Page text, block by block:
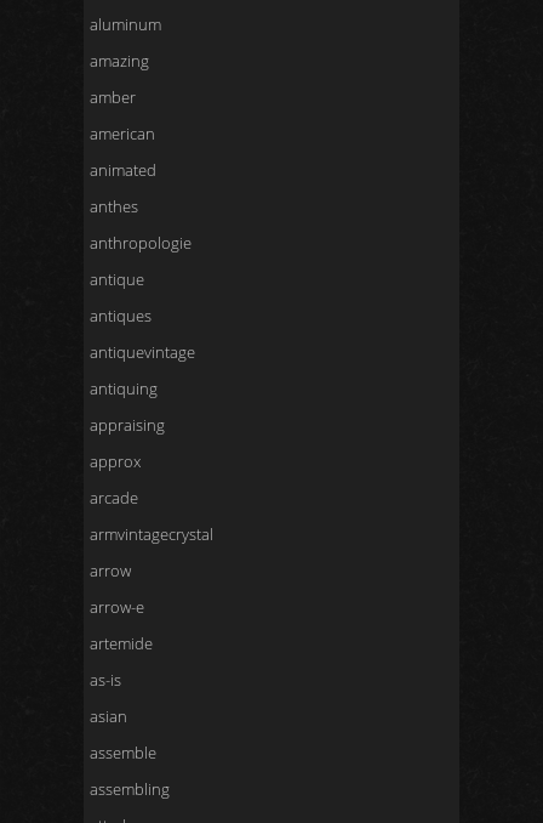
aluminum
amazing
amber
american
animated
anthes
anthropologie
antique
antiques
antiquevintage
antiquing
appraising
approx
arcade
armvintagecrystal
arrow
arrow-e
artemide
as-is
asian
assemble
assembling